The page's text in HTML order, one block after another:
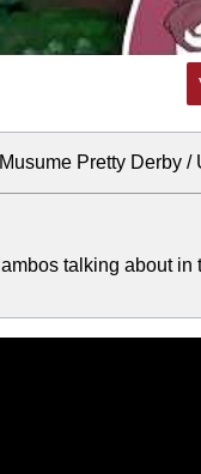
Pretty Derby /
talking about